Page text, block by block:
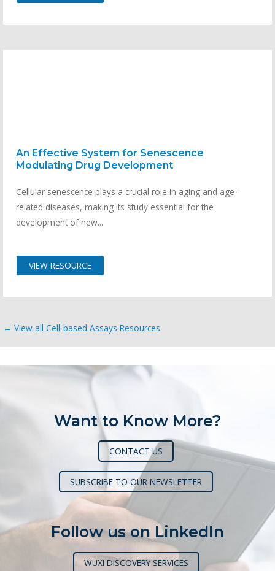
An Effective System for Senescence
Modulating Drug Development
Cellular senescence plays a crucial role in aging and age-
related diseases, making its study essential for the
development of new...
VIEW RESOURCE
← View all Cell-based Assays Resources
Want to Know More?
CONTACT US
SUBSCRIBE TO OUR NEWSLETTER
Follow us on LinkedIn
WUXI DISCOVERY SERVICES